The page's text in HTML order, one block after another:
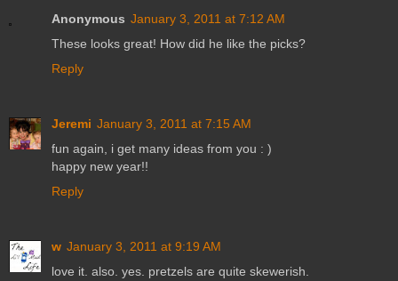
Anonymous January 3, 2011 at 7:12 AM
These looks great! How did he like the picks?
Reply
Jeremi January 3, 2011 at 7:15 AM
fun again, i get many ideas from you : )
happy new year!!
Reply
w January 3, 2011 at 9:19 AM
love it. also. yes. pretzels are quite skewerish.